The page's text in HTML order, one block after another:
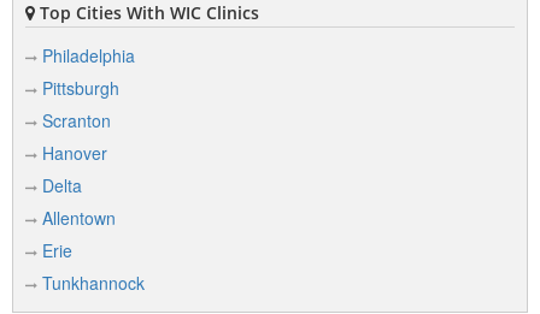
Top Cities With WIC Clinics
Philadelphia
Pittsburgh
Scranton
Hanover
Delta
Allentown
Erie
Tunkhannock